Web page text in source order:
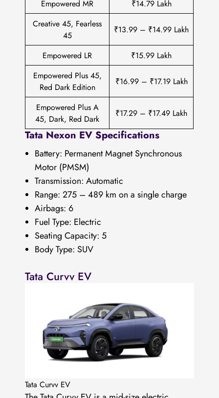
Empowered MR
₹14.79 Lakh
Creative 45, Fearless
45
₹13.99 – ₹14.99 Lakh
Empowered LR
₹15.99 Lakh
Empowered Plus 45,
Red Dark Edition
₹16.99 – ₹17.19 Lakh
Empowered Plus A
45, Dark, Red Dark
₹17.29 – ₹17.49 Lakh
Tata Nexon EV Specifications
Battery: Permanent Magnet Synchronous
Motor (PMSM)
Transmission: Automatic
Range: 275 – 489 km on a single charge
Airbags: 6
Fuel Type: Electric
Seating Capacity: 5
Body Type: SUV
Tata Curvv EV
Tata Curvv EV